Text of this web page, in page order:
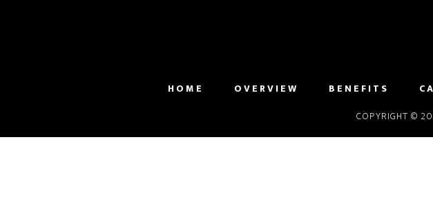
HOME OVERVIEW BENEFITS
COPYRIGHT ©